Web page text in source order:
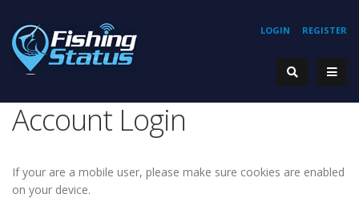
REGISTER
LOGIN
Account Login
If your are a mobile user, please make sure cookies are enabled
on your device.